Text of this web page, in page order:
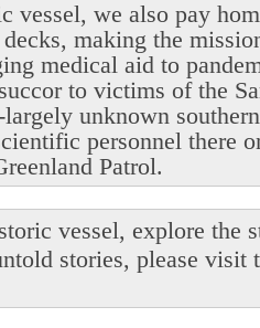
vessel, we also pay
making the
medical aid to
to victims of the
unknown
personnel there
Patrol.
vessel, explore the
stories, please visit